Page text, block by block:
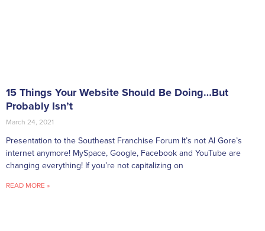
15 Things Your Website Should Be Doing…But
Probably Isn’t
March 24, 2021
Presentation to the Southeast Franchise Forum It’s not Al Gore’s
internet anymore! MySpace, Google, Facebook and YouTube are
changing everything! If you’re not capitalizing on
READ MORE »